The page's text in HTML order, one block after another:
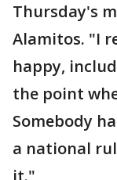
Thursday's
Alamitos. "I
happy,
the point
Somebody
a national